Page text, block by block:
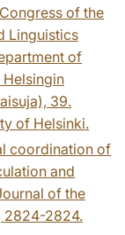
of the
Linguistics
of
39.
of Helsinki.
coordination of
and
of the
2824-2824.